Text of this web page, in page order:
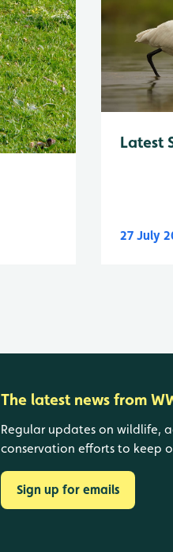
Latest
27 July
The latest news from
Regular updates on wildlife,
conservation efforts to keep
Sign up for emails